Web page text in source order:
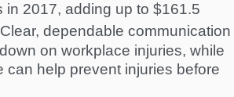
in 2017, adding up to $161.5
Clear, dependable communication
on workplace injuries, while
can help prevent injuries before